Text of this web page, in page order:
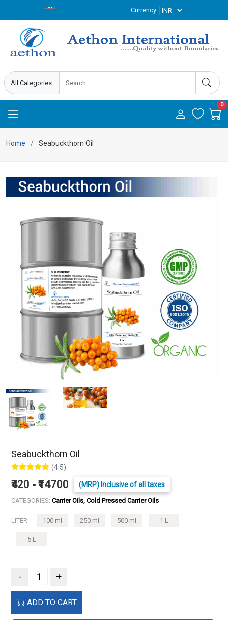
Currency
0
Home Seabuckthorn Oil
Seabuckthorn Oil
(4.5)
₹420 - ₹14700 (MRP) Inclusive of all taxes
CATEGORIES: Carrier Oils, Cold Pressed Carrier Oils
LITER : 100 ml 250 ml 500 ml 1 L
5 L
- +
ADD TO CART